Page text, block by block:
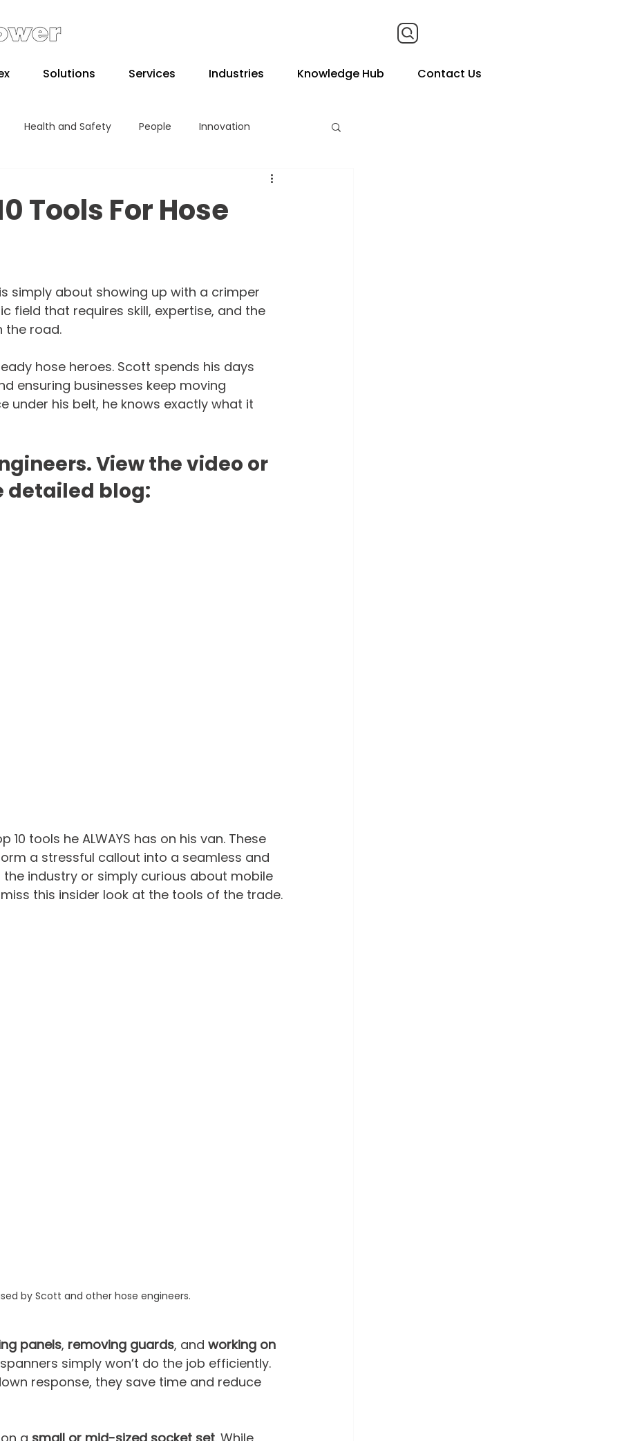
Solutions Services Industries Knowledge Hub Contact Us
Health and Safety People Innovation
Tools For Hose
simply about showing up with a crimper
field that requires skill, expertise, and the
the road.
hose heroes. Scott spends his days
ensuring businesses keep moving
under his belt, he knows exactly what it
View the video or
detailed blog:
tools he ALWAYS has on his van. These
a stressful callout into a seamless and
industry or simply curious about mobile
this insider look at the tools of the trade.
by Scott and other hose engineers.
panels, removing guards, and working on
simply won’t do the job efficiently.
response, they save time and reduce